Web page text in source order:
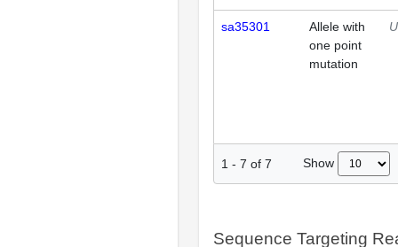
sa35301
Allele with
one point
mutation
1 - 7 of 7 Show
Sequence Targeting